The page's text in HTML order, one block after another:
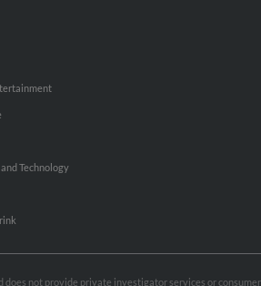
Technology
not provide private investigator services or